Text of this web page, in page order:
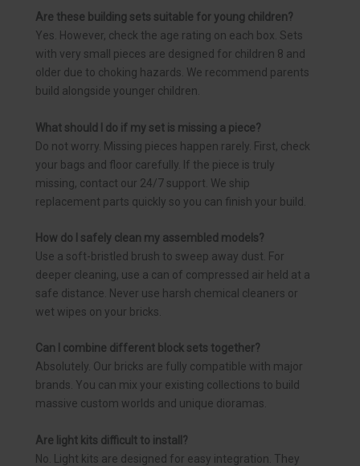
Are these building sets suitable for young children?
Yes. However, check the age rating on each box. Sets
with very small pieces are designed for children 8 and
older due to choking hazards. We recommend parents
build alongside younger children.
What should I do if my set is missing a piece?
Do not worry. Missing pieces happen rarely. First, check
your bags and floor carefully. If the piece is truly
missing, contact our 24/7 support. We ship
replacement parts quickly so you can finish your build.
How do I safely clean my assembled models?
Use a soft-bristled brush to sweep away dust. For
deeper cleaning, use a can of compressed air held at a
safe distance. Never use harsh chemical cleaners or
wet wipes on your bricks.
Can I combine different block sets together?
Absolutely. Our bricks are fully compatible with major
brands. You can mix your existing collections to build
massive custom worlds and unique dioramas.
Are light kits difficult to install?
No. Light kits are designed for easy integration. They